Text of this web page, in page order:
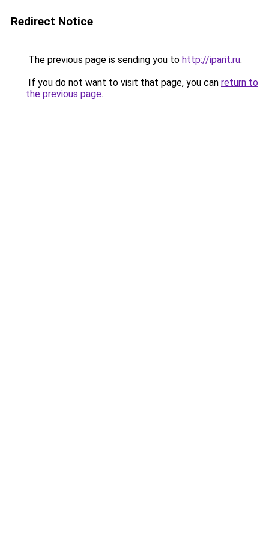
Redirect Notice
The previous page is sending you to http://iparit.ru.
If you do not want to visit that page, you can return to
the previous page.